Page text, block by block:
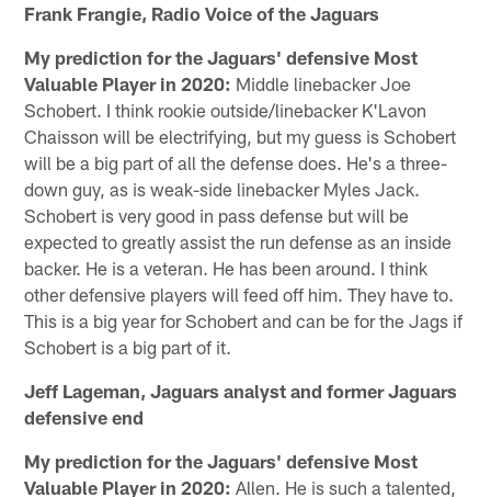
Frank Frangie, Radio Voice of the Jaguars
My prediction for the Jaguars' defensive Most
Valuable Player in 2020: Middle linebacker Joe
Schobert. I think rookie outside/linebacker K'Lavon
Chaisson will be electrifying, but my guess is Schobert
will be a big part of all the defense does. He's a three-
down guy, as is weak-side linebacker Myles Jack.
Schobert is very good in pass defense but will be
expected to greatly assist the run defense as an inside
backer. He is a veteran. He has been around. I think
other defensive players will feed off him. They have to.
This is a big year for Schobert and can be for the Jags if
Schobert is a big part of it.
Jeff Lageman, Jaguars analyst and former Jaguars
defensive end
My prediction for the Jaguars' defensive Most
Valuable Player in 2020: Allen. He is such a talented,